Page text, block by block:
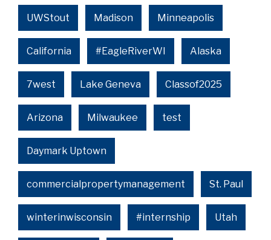
UWStout Madison Minneapolis
California #EagleRiverWI Alaska
7west Lake Geneva Classof2025
Arizona Milwaukee test
Daymark Uptown
commercialpropertymanagement St. Paul
winterinwisconsin #internship Utah